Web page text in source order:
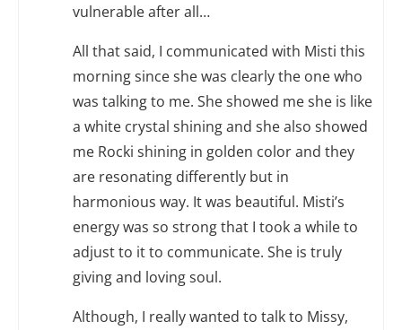
vulnerable after all…
All that said, I communicated with Misti this
morning since she was clearly the one who
was talking to me. She showed me she is like
a white crystal shining and she also showed
me Rocki shining in golden color and they
are resonating differently but in
harmonious way. It was beautiful. Misti’s
energy was so strong that I took a while to
adjust to it to communicate. She is truly
giving and loving soul.
Although, I really wanted to talk to Missy,